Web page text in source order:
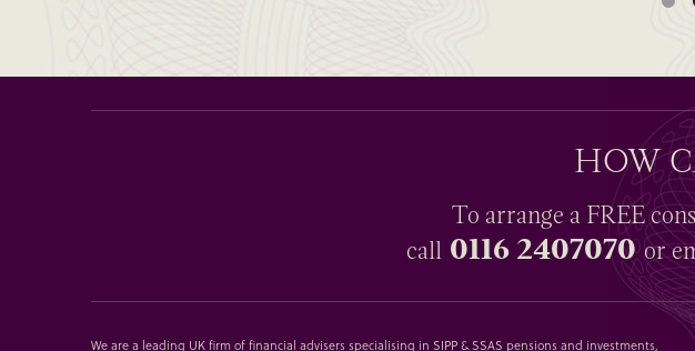
HOW
To arrange a FREE
call 0116 2407070 or
We are a leading UK firm of financial advisers specialising in SIPP & SSAS pensions and investments,